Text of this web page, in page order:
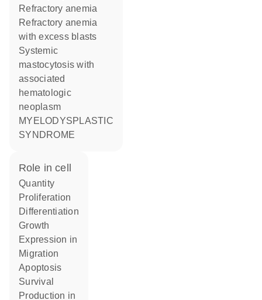
Refractory anemia
Refractory anemia
with excess blasts
Systemic
mastocytosis with
associated
hematologic
neoplasm
MYELODYSPLASTIC
SYNDROME
role in cell
quantity
proliferation
differentiation
growth
expression in
migration
apoptosis
survival
production in